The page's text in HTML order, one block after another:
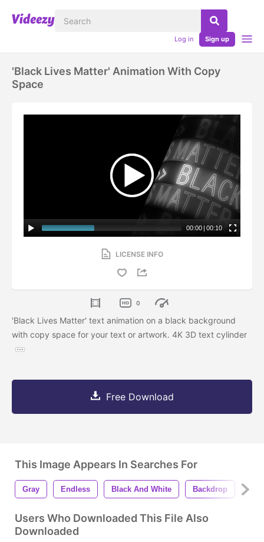
Log in Sign up
'black Lives Matter' Animation With Copy
Space
00:00 | 00:10
LICENSE INFO
0
'Black Lives Matter' text animation on a black background
with copy space for your text or artwork. 4K 3D text cylinder
Free Download
This Image Appears In Searches For
Gray Endless Black And White Backdrop
Users Who Downloaded This File Also
Downloaded